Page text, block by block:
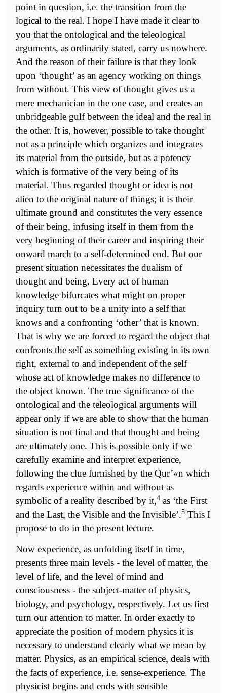
point in question, i.e. the transition from the
logical to the real. I hope I have made it clear to
you that the ontological and the teleological
arguments, as ordinarily stated, carry us nowhere.
And the reason of their failure is that they look
upon ‘thought’ as an agency working on things
from without. This view of thought gives us a
mere mechanician in the one case, and creates an
unbridgeable gulf between the ideal and the real in
the other. It is, however, possible to take thought
not as a principle which organizes and integrates
its material from the outside, but as a potency
which is formative of the very being of its
material. Thus regarded thought or idea is not
alien to the original nature of things; it is their
ultimate ground and constitutes the very essence
of their being, infusing itself in them from the
very beginning of their career and inspiring their
onward march to a self-determined end. But our
present situation necessitates the dualism of
thought and being. Every act of human
knowledge bifurcates what might on proper
inquiry turn out to be a unity into a self that
knows and a confronting ‘other’ that is known.
That is why we are forced to regard the object that
confronts the self as something existing in its own
right, external to and independent of the self
whose act of knowledge makes no difference to
the object known. The true significance of the
ontological and the teleological arguments will
appear only if we are able to show that the human
situation is not final and that thought and being
are ultimately one. This is possible only if we
carefully examine and interpret experience,
following the clue furnished by the Qur’«n which
regards experience within and without as
symbolic of a reality described by it,4 as ‘the First
and the Last, the Visible and the Invisible’.5 This I
propose to do in the present lecture.
Now experience, as unfolding itself in time,
presents three main levels - the level of matter, the
level of life, and the level of mind and
consciousness - the subject-matter of physics,
biology, and psychology, respectively. Let us first
turn our attention to matter. In order exactly to
appreciate the position of modern physics it is
necessary to understand clearly what we mean by
matter. Physics, as an empirical science, deals with
the facts of experience, i.e. sense-experience. The
physicist begins and ends with sensible